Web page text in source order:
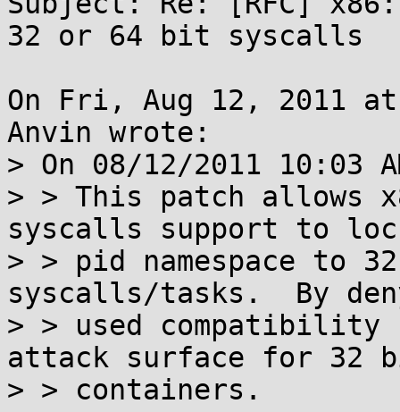
32 or 64 bit syscalls
On Fri, Aug 12, 2011
Anvin wrote:
> On 08/12/2011
> > This patch allows
syscalls support to
> > pid namespace to
syscalls/tasks.  By
> > used
attack surface for 32
> > containers.